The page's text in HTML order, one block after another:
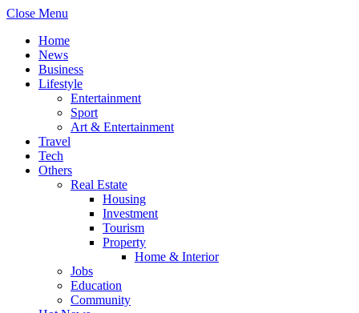
Close Menu
Home
News
Business
Lifestyle
Entertainment
Sport
Art & Entertainment
Travel
Tech
Others
Real Estate
Housing
Investment
Tourism
Property
Home & Interior
Jobs
Education
Community